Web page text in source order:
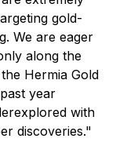
gold-
We are eager
along the
Hermia Gold
year
with
discoveries."